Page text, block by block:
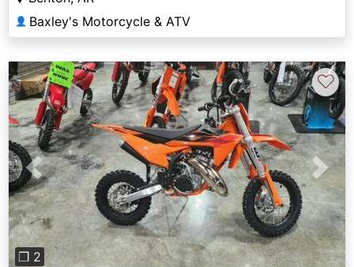
👤 Baxley's Motorcycle & ATV
Previous Next
❐ 2
♡